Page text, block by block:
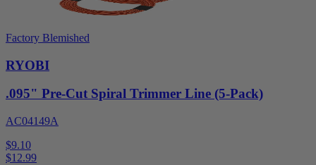
Factory Blemished
RYOBI
.095" Pre-Cut Spiral Trimmer Line (5-Pack)
AC04149A
$9.10
$12.99